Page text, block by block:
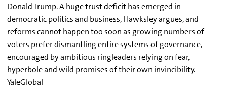
Donald Trump. A huge trust deficit has emerged in
democratic politics and business, Hawksley argues, and
reforms cannot happen too soon as growing numbers of
voters prefer dismantling entire systems of governance,
encouraged by ambitious ringleaders relying on fear,
hyperbole and wild promises of their own invincibility. –
YaleGlobal